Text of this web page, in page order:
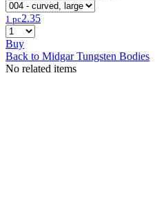
1 pc2.35
Buy
Back to Midgar Tungsten Bodies
No related items